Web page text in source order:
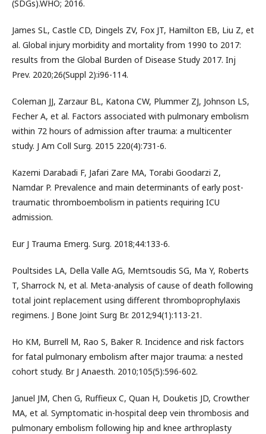
(SDGs).WHO; 2016.
James SL, Castle CD, Dingels ZV, Fox JT, Hamilton EB, Liu Z, et
al. Global injury morbidity and mortality from 1990 to 2017:
results from the Global Burden of Disease Study 2017. Inj
Prev. 2020;26(Suppl 2):i96-114.
Coleman JJ, Zarzaur BL, Katona CW, Plummer ZJ, Johnson LS,
Fecher A, et al. Factors associated with pulmonary embolism
within 72 hours of admission after trauma: a multicenter
study. J Am Coll Surg. 2015 220(4):731-6.
Kazemi Darabadi F, Jafari Zare MA, Torabi Goodarzi Z,
Namdar P. Prevalence and main determinants of early post-
traumatic thromboembolism in patients requiring ICU
admission.
Eur J Trauma Emerg. Surg. 2018;44:133-6.
Poultsides LA, Della Valle AG, Memtsoudis SG, Ma Y, Roberts
T, Sharrock N, et al. Meta-analysis of cause of death following
total joint replacement using different thromboprophylaxis
regimens. J Bone Joint Surg Br. 2012;94(1):113-21.
Ho KM, Burrell M, Rao S, Baker R. Incidence and risk factors
for fatal pulmonary embolism after major trauma: a nested
cohort study. Br J Anaesth. 2010;105(5):596-602.
Januel JM, Chen G, Ruffieux C, Quan H, Douketis JD, Crowther
MA, et al. Symptomatic in-hospital deep vein thrombosis and
pulmonary embolism following hip and knee arthroplasty